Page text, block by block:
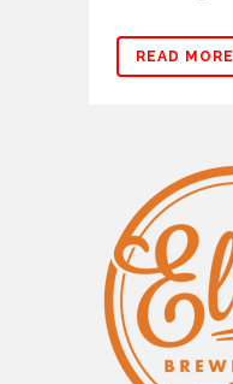
READ MORE